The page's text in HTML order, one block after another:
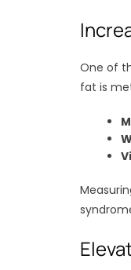
One of
fat is